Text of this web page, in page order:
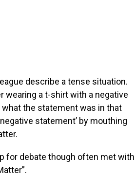
describe a tense situation.
wearing a t-shirt with a negative
the statement was in that
statement’ by mouthing
for debate though often met with